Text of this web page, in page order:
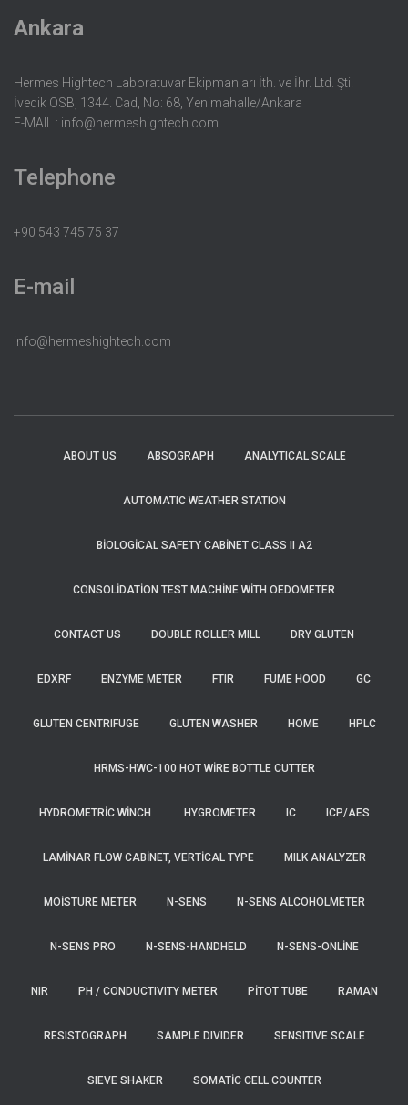
Ankara
Hermes Hightech Laboratuvar Ekipmanları İth. ve İhr. Ltd. Şti.
İvedik OSB, 1344. Cad, No: 68, Yenimahalle/Ankara
E-MAIL : info@hermeshightech.com
Telephone
+90 543 745 75 37
E-mail
info@hermeshightech.com
ABOUT US ABSOGRAPH ANALYTICAL SCALE
AUTOMATIC WEATHER STATION
BIOLOGICAL SAFETY CABINET CLASS II A2
CONSOLIDATION TEST MACHINE WITH OEDOMETER
CONTACT US DOUBLE ROLLER MILL DRY GLUTEN
EDXRF ENZYME METER FTIR FUME HOOD GC
GLUTEN CENTRIFUGE GLUTEN WASHER HOME HPLC
HRMS-HWC-100 HOT WIRE BOTTLE CUTTER
HYDROMETRIC WINCH HYGROMETER IC ICP/AES
LAMINAR FLOW CABINET, VERTICAL TYPE MILK ANALYZER
MOISTURE METER N-SENS N-SENS ALCOHOLMETER
N-SENS PRO N-SENS-HANDHELD N-SENS-ONLINE
NIR PH / CONDUCTIVITY METER PITOT TUBE RAMAN
RESISTOGRAPH SAMPLE DIVIDER SENSITIVE SCALE
SIEVE SHAKER SOMATIC CELL COUNTER